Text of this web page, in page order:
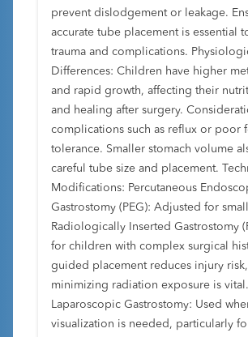
prevent dislodgement or leakage.
accurate tube placement is essential
trauma and complications.
Differences: Children have higher
and rapid growth, affecting their
and healing after surgery.
complications such as reflux or poor
tolerance. Smaller stomach volume
careful tube size and placement.
Modifications: Percutaneous
Gastrostomy (PEG): Adjusted for
Radiologically Inserted Gastrostomy
for children with complex surgical
guided placement reduces injury
minimizing radiation exposure is vital.
Laparoscopic Gastrostomy: Used
visualization is needed, particularly